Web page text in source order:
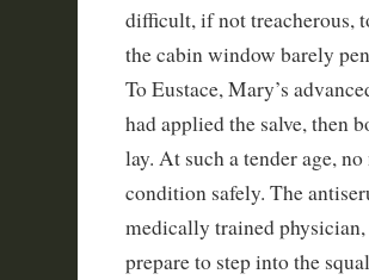
difficult, if not treacherous,
the cabin window barely
To Eustace, Mary’s
had applied the salve, then
lay. At such a tender age,
condition safely. The
medically trained
prepare to step into the